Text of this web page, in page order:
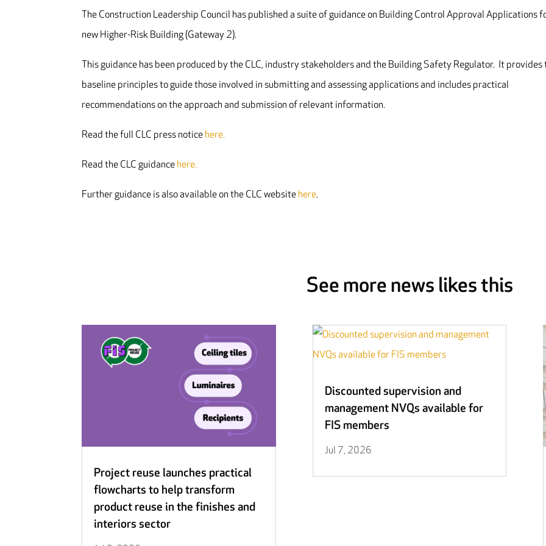
The Construction Leadership Council has published a suite of guidance on Building Control Approval Applications
new Higher-Risk Building (Gateway 2).
This guidance has been produced by the CLC, industry stakeholders and the Building Safety Regulator. It provides
baseline principles to guide those involved in submitting and assessing applications and includes practical
recommendations on the approach and submission of relevant information.
Read the full CLC press notice here.
Read the CLC guidance here.
Further guidance is also available on the CLC website here.
See more news likes this
Project reuse launches practical
flowcharts to help transform
product reuse in the finishes and
interiors sector
Discounted supervision and
management NVQs available for
FIS members
Jul 7, 2026